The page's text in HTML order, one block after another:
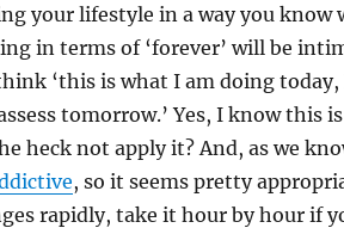
your lifestyle in a way you know
in terms of ‘forever’ will be
‘this is what I am doing today,
tomorrow.’ Yes, I know this
heck not apply it? And, as we
, so it seems pretty
rapidly, take it hour by hour if